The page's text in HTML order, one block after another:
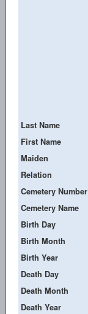
Last Name
First Name
Maiden
Relation
Cemetery Number
Cemetery Name
Birth Day
Birth Month
Birth Year
Death Day
Death Month
Death Year